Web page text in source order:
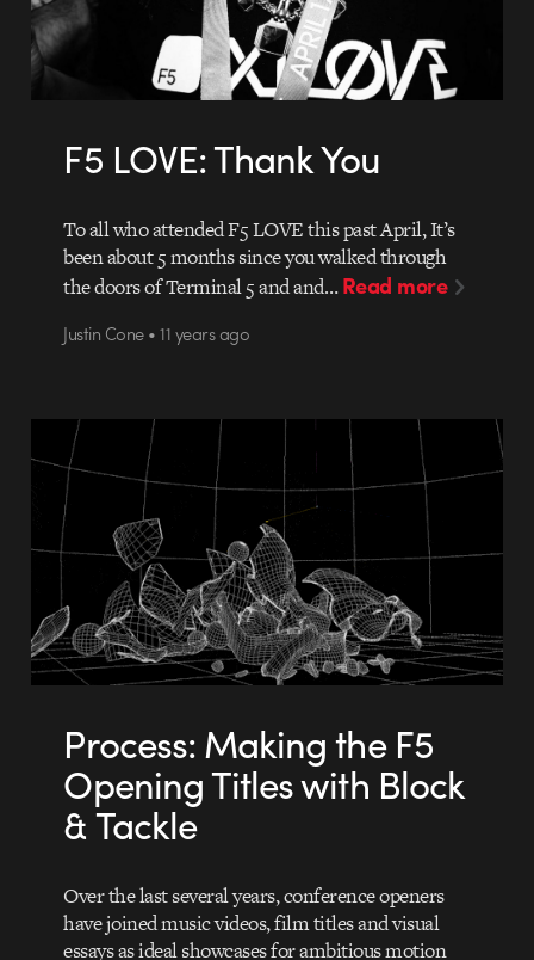
F5 LOVE: Thank You
To all who attended F5 LOVE this past April, It’s
been about 5 months since you walked through
the doors of Terminal 5 and and…Read more
Justin Cone • 11 years ago
Process: Making the F5
Opening Titles with Block
& Tackle
Over the last several years, conference openers
have joined music videos, film titles and visual
essays as ideal showcases for ambitious motion